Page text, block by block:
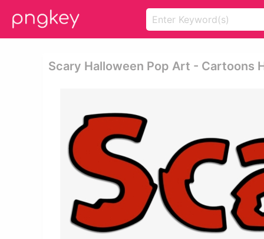
Scary Halloween Pop Art - Cartoons